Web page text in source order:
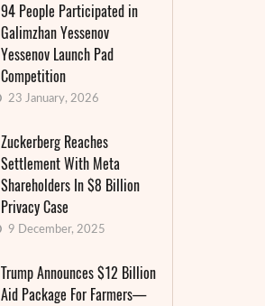
94 People Participated in
Galimzhan Yessenov
Yessenov Launch Pad
Competition
23 January, 2026
Zuckerberg Reaches
Settlement With Meta
Shareholders In $8 Billion
Privacy Case
9 December, 2025
Trump Announces $12 Billion
Aid Package For Farmers—